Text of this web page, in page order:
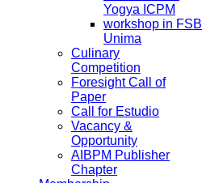
Yogya ICPM
workshop in FSB
Unima
Culinary
Competition
Foresight Call of
Paper
Call for Estudio
Vacancy &
Opportunity
AIBPM Publisher
Chapter